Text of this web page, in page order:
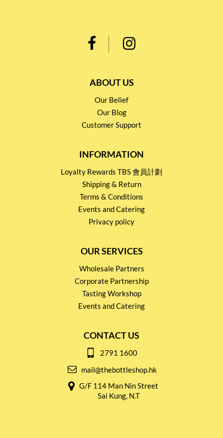
ABOUT US
Our Belief
Our Blog
Customer Support
INFORMATION
Loyalty Rewards TBS 會員計劃
Shipping & Return
Terms & Conditions
Events and Catering
Privacy policy
OUR SERVICES
Wholesale Partners
Corporate Partnership
Tasting Workshop
Events and Catering
CONTACT US
2791 1600
mail@thebottleshop.hk
G/F 114 Man Nin Street
Sai Kung, N.T